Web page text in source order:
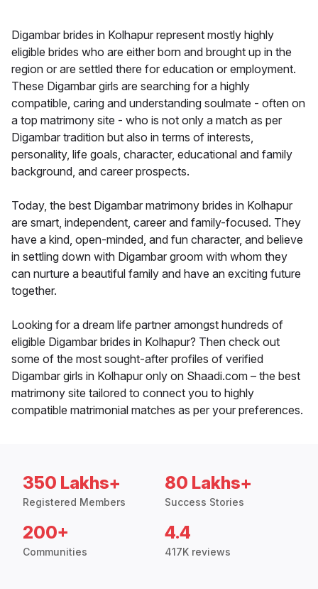
Digambar brides in Kolhapur represent mostly highly
eligible brides who are either born and brought up in the
region or are settled there for education or employment.
These Digambar girls are searching for a highly
compatible, caring and understanding soulmate - often on
a top matrimony site - who is not only a match as per
Digambar tradition but also in terms of interests,
personality, life goals, character, educational and family
background, and career prospects.
Today, the best Digambar matrimony brides in Kolhapur
are smart, independent, career and family-focused. They
have a kind, open-minded, and fun character, and believe
in settling down with Digambar groom with whom they
can nurture a beautiful family and have an exciting future
together.
Looking for a dream life partner amongst hundreds of
eligible Digambar brides in Kolhapur? Then check out
some of the most sought-after profiles of verified
Digambar girls in Kolhapur only on Shaadi.com – the best
matrimony site tailored to connect you to highly
compatible matrimonial matches as per your preferences.
350 Lakhs+
Registered Members
80 Lakhs+
Success Stories
200+
Communities
4.4
417K reviews